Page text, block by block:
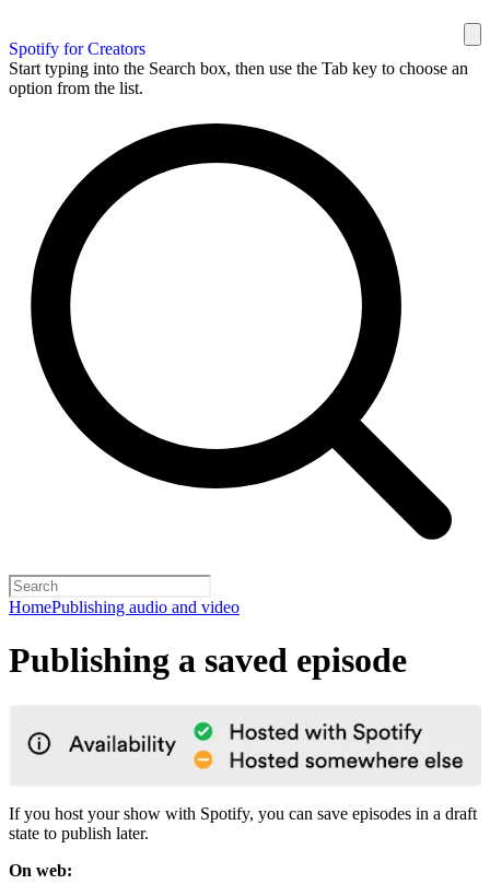
Spotify for Creators
Start typing into the Search box, then use the Tab key to choose an
option from the list.
HomePublishing audio and video
Publishing a saved episode
If you host your show with Spotify, you can save episodes in a draft
state to publish later.
On web: